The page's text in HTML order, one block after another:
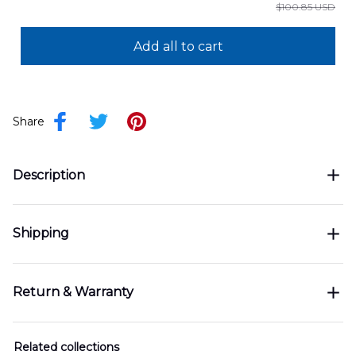
$100.85 USD
Add all to cart
Share
Description
Shipping
Return & Warranty
Related collections